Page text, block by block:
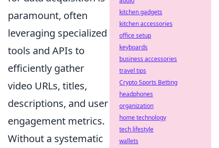
paramount, often
leveraging specialized
tools and APIs to
efficiently gather
video URLs, titles,
descriptions, and user
engagement metrics.
Without a systematic
kitchen gadgets
kitchen accessories
office setup
keyboards
business accessories
travel tips
Crypto Sports Betting
headphones
organization
home technology
tech lifestyle
wallets